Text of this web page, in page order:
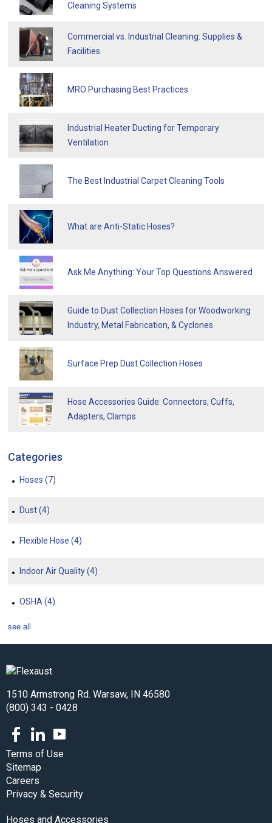
Cleaning Systems
Commercial vs. Industrial Cleaning: Supplies &
Facilities
MRO Purchasing Best Practices
Industrial Heater Ducting for Temporary
Ventilation
The Best Industrial Carpet Cleaning Tools
What are Anti-Static Hoses?
Ask Me Anything: Your Top Questions Answered
Guide to Dust Collection Hoses for Woodworking
Industry, Metal Fabrication, & Cyclones
Surface Prep Dust Collection Hoses
Hose Accessories Guide: Connectors, Cuffs,
Adapters, Clamps
Categories
Hoses (7)
Dust(4)
Flexible Hose (4)
Indoor Air Quality(4)
OSHA (4)
see all
1510 Armstrong Rd. Warsaw, IN 46580
(800) 343 - 0428
FacebookLinkedIn
Terms of Use
Sitemap
Careers
Privacy & Security
Hoses and Accessories